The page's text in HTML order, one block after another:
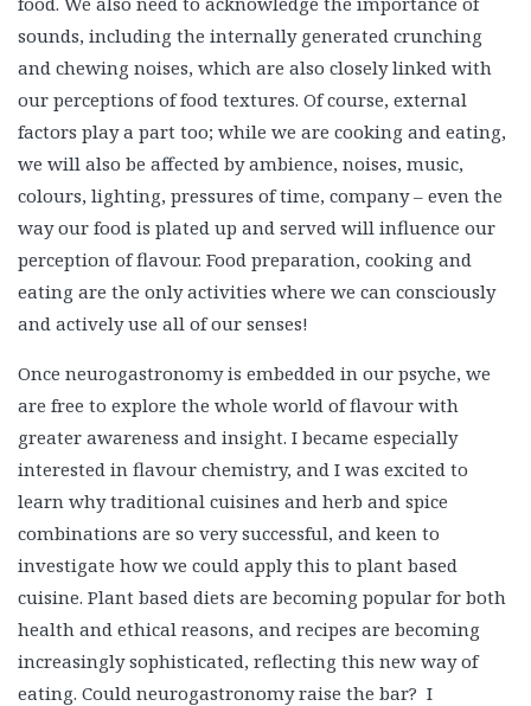
sounds, including the internally generated crunching
and chewing noises, which are also closely linked with
our perceptions of food textures. Of course, external
factors play a part too; while we are cooking and eating,
we will also be affected by ambience, noises, music,
colours, lighting, pressures of time, company – even the
way our food is plated up and served will influence our
perception of flavour. Food preparation, cooking and
eating are the only activities where we can consciously
and actively use all of our senses!
Once neurogastronomy is embedded in our psyche, we
are free to explore the whole world of flavour with
greater awareness and insight. I became especially
interested in flavour chemistry, and I was excited to
learn why traditional cuisines and herb and spice
combinations are so very successful, and keen to
investigate how we could apply this to plant based
cuisine. Plant based diets are becoming popular for both
health and ethical reasons, and recipes are becoming
increasingly sophisticated, reflecting this new way of
eating. Could neurogastronomy raise the bar? I